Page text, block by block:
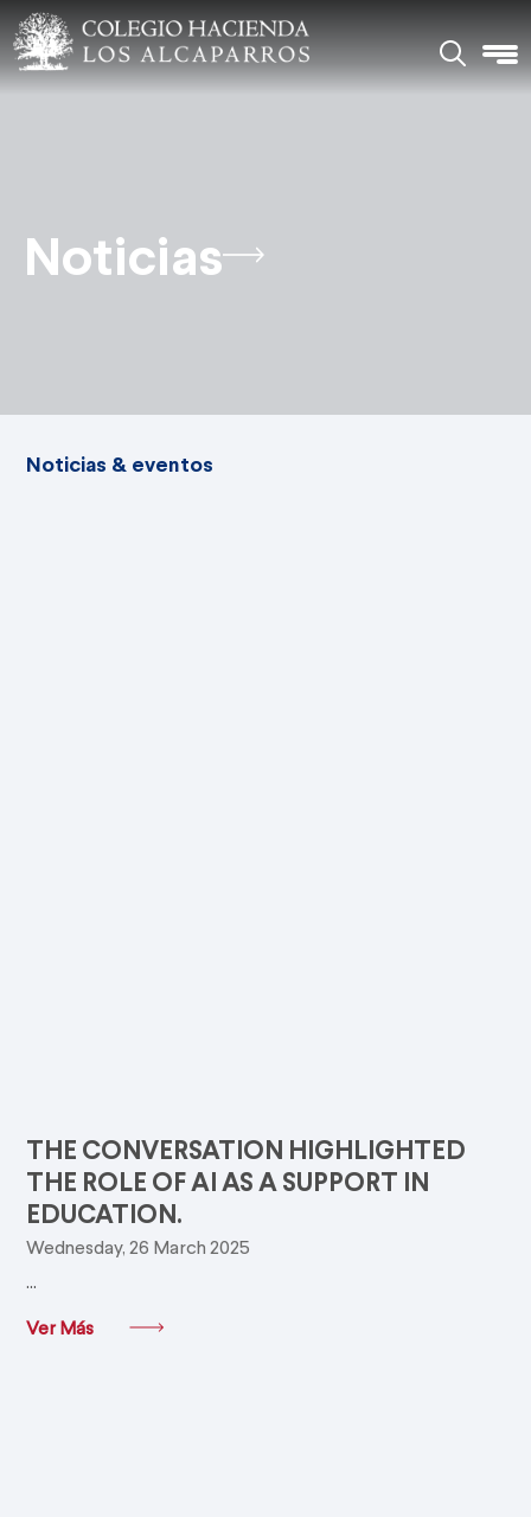
Noticias
Noticias & eventos
THE CONVERSATION HIGHLIGHTED
THE ROLE OF AI AS A SUPPORT IN
EDUCATION.
Wednesday, 26 March 2025
...
Ver Más